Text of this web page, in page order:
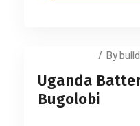
/ By
Uganda
Bugolobi